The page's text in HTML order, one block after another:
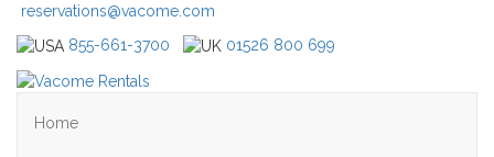
reservations@vacome.com
855-661-3700
01526 800 699
Home